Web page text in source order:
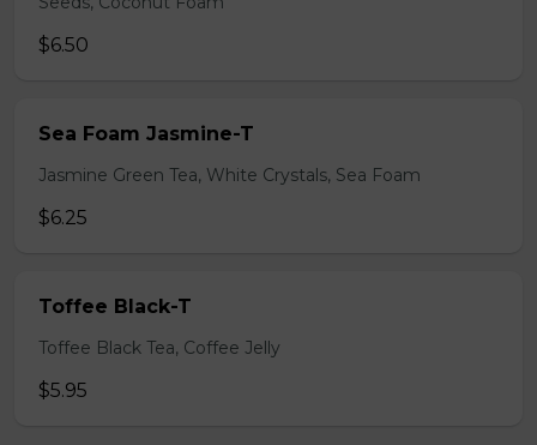
$6.50
Sea Foam Jasmine-T
Jasmine Green Tea, White Crystals, Sea Foam
$6.25
Toffee Black-T
Toffee Black Tea, Coffee Jelly
$5.95